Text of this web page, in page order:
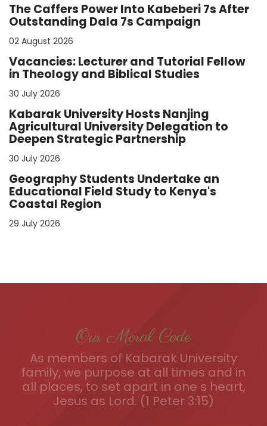
The Caffers Power Into Kabeberi 7s After
Outstanding Dala 7s Campaign
02 August 2026
Vacancies: Lecturer and Tutorial Fellow
in Theology and Biblical Studies
30 July 2026
Kabarak University Hosts Nanjing
Agricultural University Delegation to
Deepen Strategic Partnership
30 July 2026
Geography Students Undertake an
Educational Field Study to Kenya's
Coastal Region
29 July 2026
Our Moral Code
As members of Kabarak University
family, we purpose at all times and in
all places, to set apart in one s heart,
Jesus as Lord. (1 Peter 3:15)